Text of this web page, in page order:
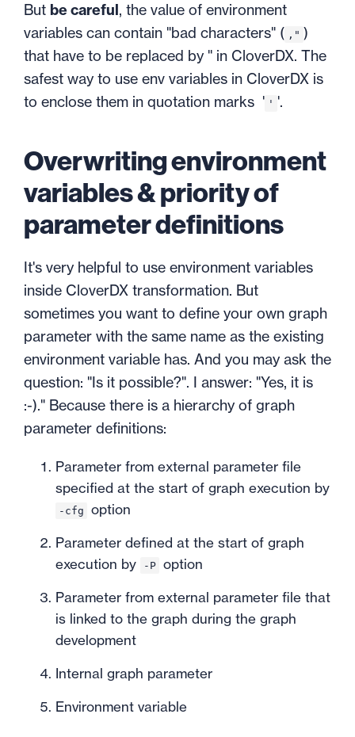
But be careful, the value of environment
variables can contain "bad characters" ( ," )
that have to be replaced by '' in CloverDX. The
safest way to use env variables in CloverDX is
to enclose them in quotation marks ' ' '.
Overwriting environment
variables & priority of
parameter definitions
It's very helpful to use environment variables
inside CloverDX transformation. But
sometimes you want to define your own graph
parameter with the same name as the existing
environment variable has. And you may ask the
question: "Is it possible?". I answer: "Yes, it is
:-)." Because there is a hierarchy of graph
parameter definitions:
Parameter from external parameter file
specified at the start of graph execution by
-cfg
option
Parameter defined at the start of graph
execution by
-P option
Parameter from external parameter file that
is linked to the graph during the graph
development
Internal graph parameter
Environment variable